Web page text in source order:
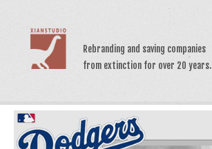
Rebranding and saving companies
from extinction for over 20 years.